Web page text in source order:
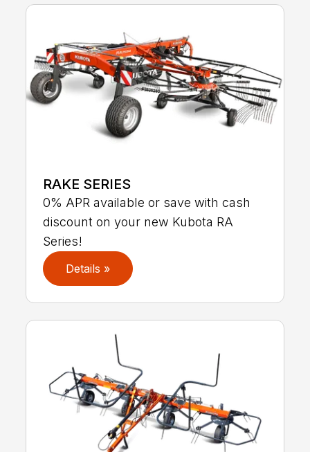
RAKE SERIES
0% APR available or save with cash
discount on your new Kubota RA
Series!
Details »